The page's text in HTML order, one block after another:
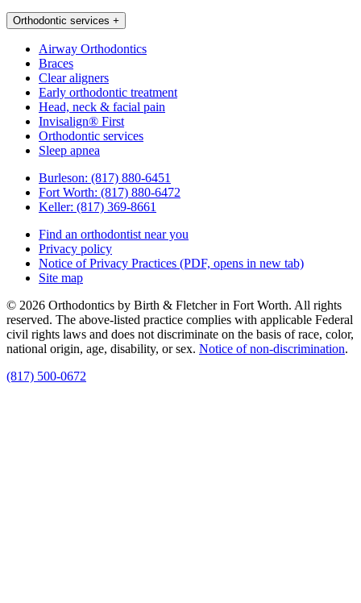
Orthodontic services +
Airway Orthodontics
Braces
Clear aligners
Early orthodontic treatment
Head, neck & facial pain
Invisalign® First
Orthodontic services
Sleep apnea
Burleson: (817) 880-6451
Fort Worth: (817) 880-6472
Keller: (817) 369-8661
Find an orthodontist near you
Privacy policy
Notice of Privacy Practices (PDF, opens in new tab)
Site map
© 2026 Orthodontics by Birth & Fletcher in Fort Worth. All rights
reserved. The above-listed practice complies with applicable Federal
civil rights laws and does not discriminate on the basis of race, color,
national origin, age, disability, or sex. Notice of non‑discrimination.
(817) 500-0672